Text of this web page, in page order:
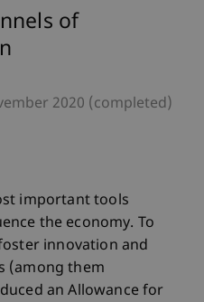
of
2020 (completed)
important tools
the economy. To
innovation and
(among them
an Allowance for